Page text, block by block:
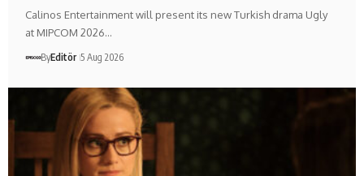
Calinos Entertainment will present its new Turkish drama Ugly
at MIPCOM 2026…
ByEditör 5 Aug 2026